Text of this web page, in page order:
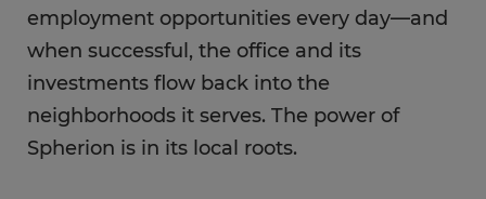
employment opportunities every day—and
when successful, the office and its
investments flow back into the
neighborhoods it serves. The power of
Spherion is in its local roots.